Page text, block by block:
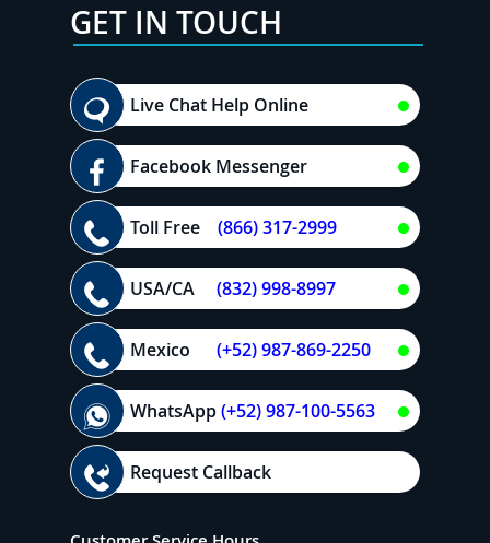
GET IN TOUCH
Live Chat Help Online
Facebook Messenger
Toll Free (866) 317-2999
USA/CA (832) 998-8997
Mexico (+52) 987-869-2250
WhatsApp(+52) 987-100-5563
Request Callback